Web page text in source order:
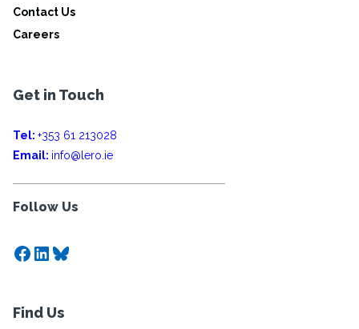
Contact Us
Careers
Get in Touch
Tel: +353 61 213028
Email: info@lero.ie
Follow Us
Facebook
LinkedIn
Bluesky
Find Us